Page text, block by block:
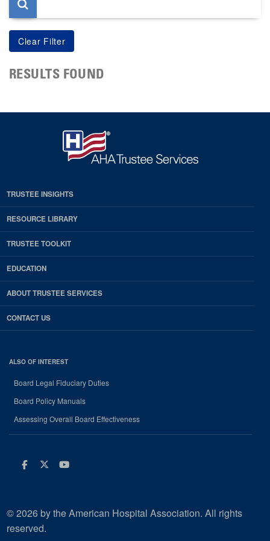
RESULTS FOUND
TRUSTEE INSIGHTS
RESOURCE LIBRARY
TRUSTEE TOOLKIT
EDUCATION
ABOUT TRUSTEE SERVICES
CONTACT US
ALSO OF INTEREST
Board Legal Fiduciary Duties
Board Policy Manuals
Assessing Overall Board Effectiveness
Facebook
Twitter
Youtube
© 2026 by the American Hospital Association. All rights
reserved.